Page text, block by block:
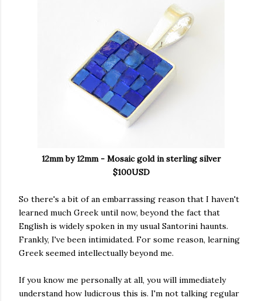
12mm by 12mm - Mosaic gold in sterling silver
$100USD
So there's a bit of an embarrassing reason that I haven't
learned much Greek until now, beyond the fact that
English is widely spoken in my usual Santorini haunts.
Frankly, I've been intimidated. For some reason, learning
Greek seemed intellectually beyond me.
If you know me personally at all, you will immediately
understand how ludicrous this is. I'm not talking regular